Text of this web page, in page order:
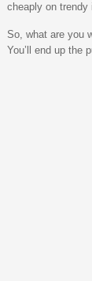
cheaply on
So, what are you
You’ll end up the